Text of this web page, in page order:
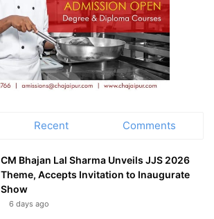
Recent Comments
CM Bhajan Lal Sharma Unveils JJS 2026
Theme, Accepts Invitation to Inaugurate
Show
6 days ago